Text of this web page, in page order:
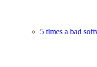
5 times a bad